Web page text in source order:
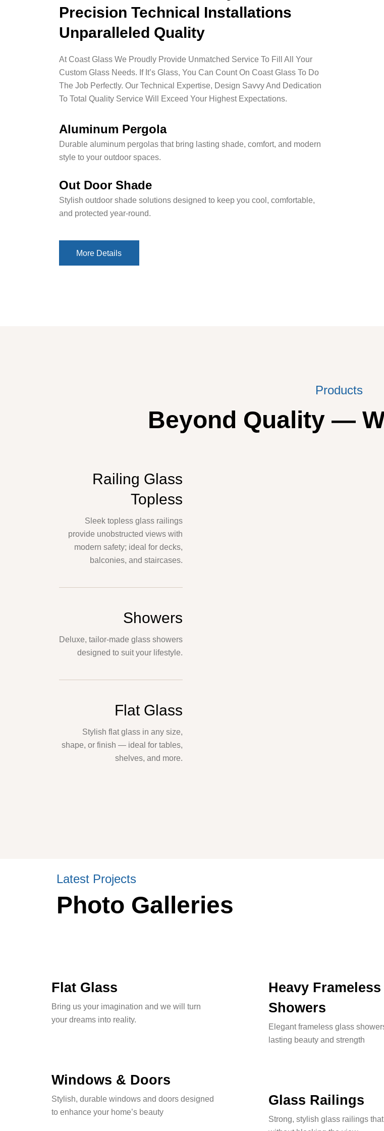
Precision Technical Installations
Unparalleled Quality
At Coast Glass We Proudly Provide Unmatched Service To Fill All Your
Custom Glass Needs. If It’s Glass, You Can Count On Coast Glass To Do
The Job Perfectly. Our Technical Expertise, Design Savvy And Dedication
To Total Quality Service Will Exceed Your Highest Expectations.
Aluminum Pergola
Durable aluminum pergolas that bring lasting shade, comfort, and modern
style to your outdoor spaces.
Out Door Shade
Stylish outdoor shade solutions designed to keep you cool, comfortable,
and protected year-round.
More Details
More Details
Products
Beyond Quality —
Railing Glass
Topless
Sleek topless glass railings
provide unobstructed views with
modern safety; ideal for decks,
balconies, and staircases.
Showers
Deluxe, tailor-made glass showers
designed to suit your lifestyle.
Flat Glass
Stylish flat glass in any size,
shape, or finish — ideal for tables,
shelves, and more.
Latest Projects
Photo Galleries
Flat Glass
Bring us your imagination and we will turn
your dreams into reality.
Windows & Doors
Stylish, durable windows and doors designed
to enhance your home’s beauty
Heavy Frameless
Showers
Elegant frameless glass
lasting beauty and strength
Glass Railings
Strong, stylish glass railings